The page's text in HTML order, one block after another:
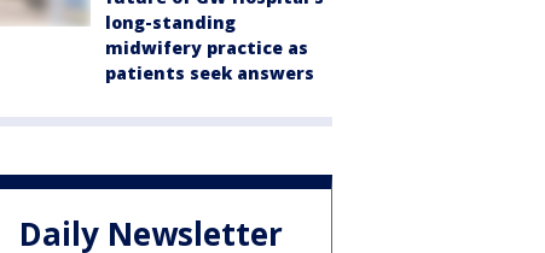
long-standing
midwifery practice as
patients seek answers
Daily Newsletter